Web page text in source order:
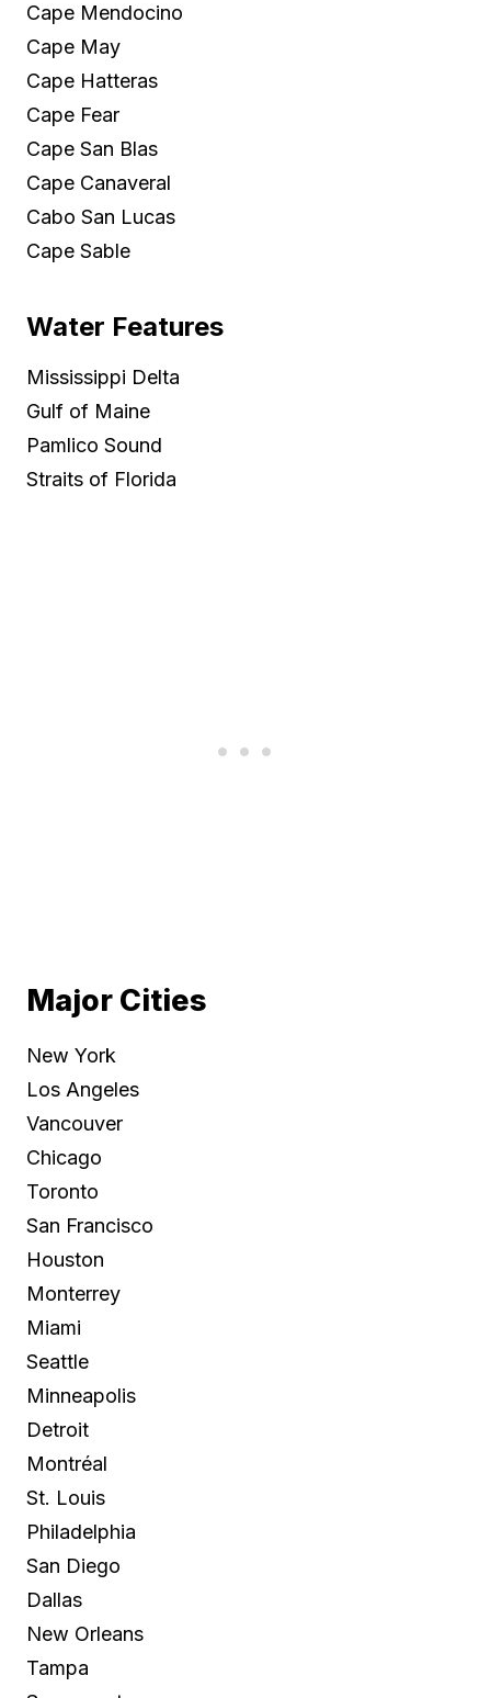
Cape Mendocino
Cape May
Cape Hatteras
Cape Fear
Cape San Blas
Cape Canaveral
Cabo San Lucas
Cape Sable
Water Features
Mississippi Delta
Gulf of Maine
Pamlico Sound
Straits of Florida
Major Cities
New York
Los Angeles
Vancouver
Chicago
Toronto
San Francisco
Houston
Monterrey
Miami
Seattle
Minneapolis
Detroit
Montréal
St. Louis
Philadelphia
San Diego
Dallas
New Orleans
Tampa